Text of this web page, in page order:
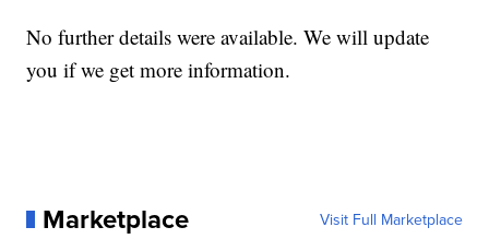
No further details were available. We will update
you if we get more information.
Marketplace Visit Full Marketplace